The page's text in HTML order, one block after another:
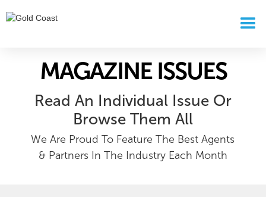
MAGAZINE ISSUES
Read An Individual Issue Or
Browse Them All
We Are Proud To Feature The Best Agents
& Partners In The Industry Each Month